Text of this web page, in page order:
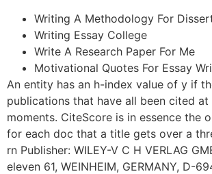
Writing A Methodology For
Writing Essay College
Write A Research Paper For Me
Motivational Quotes For Essay
An entity has an h-index value of y if
publications that have all been cited at
moments. CiteScore is in essence the
for each doc that a title gets over a
rn Publisher: WILEY-V C H VERLAG
eleven 61, WEINHEIM, GERMANY, D-